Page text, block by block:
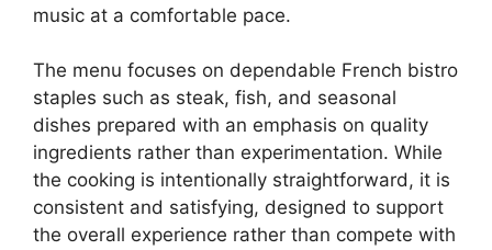
music at a comfortable pace.
The menu focuses on dependable French bistro
staples such as steak, fish, and seasonal
dishes prepared with an emphasis on quality
ingredients rather than experimentation. While
the cooking is intentionally straightforward, it is
consistent and satisfying, designed to support
the overall experience rather than compete with